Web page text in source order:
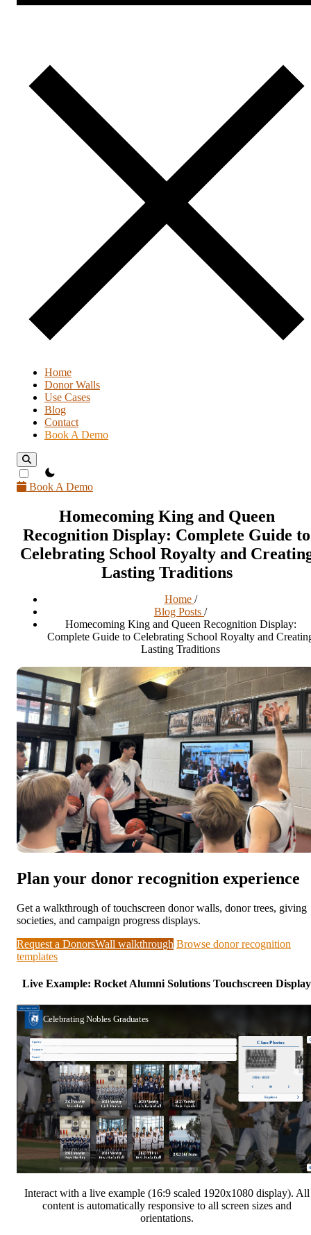
Home
Donor Walls
Use Cases
Blog
Contact
Book A Demo
theme switcher
Book A Demo
Homecoming King and Queen
Recognition Display: Complete Guide to
Celebrating School Royalty and
Lasting Traditions
Home /
Blog Posts /
Homecoming King and Queen Recognition Display:
Complete Guide to Celebrating School Royalty and
Lasting Traditions
Plan your donor recognition experience
Get a walkthrough of touchscreen donor walls, donor trees, giving
societies, and campaign progress displays.
Request a DonorsWall walkthrough Browse donor recognition
templates
Live Example: Rocket Alumni Solutions Touchscreen Display
Interact with a live example (16:9 scaled 1920x1080 display). All
content is automatically responsive to all screen sizes and
orientations.